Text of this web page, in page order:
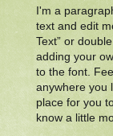
I'm a
text and edit
Text” or
adding your
to the font.
anywhere you
place for you
know a little